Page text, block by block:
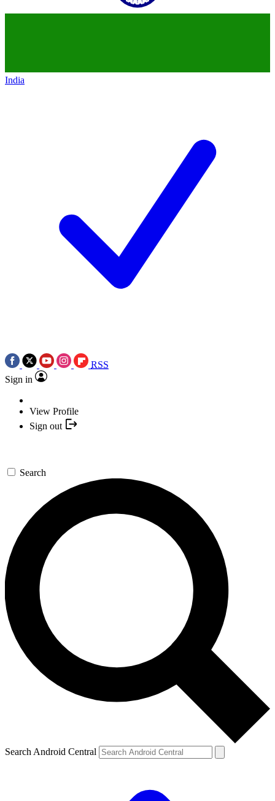
India
RSS
Sign in
View Profile
Sign out
Search
Search Android Central